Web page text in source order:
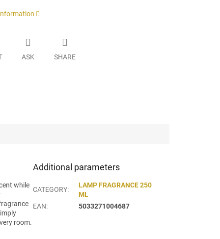
ASK SHARE
while
room.
Additional parameters
CATEGORY:
LAMP FRAGRANCE 250
ML
EAN: 5033271004687